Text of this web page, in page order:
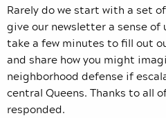
Rarely do we start with a set
give our newsletter a sense of
take a few minutes to fill out
and share how you might
neighborhood defense if
central Queens. Thanks to all
responded.